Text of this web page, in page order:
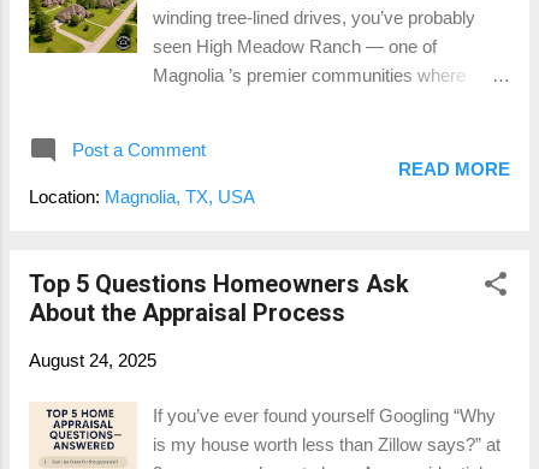
winding tree-lined drives, you’ve probably
seen High Meadow Ranch — one of
Magnolia ’s premier communities where
sprawling estates on acreage , custom
architecture , horses in the backyard , and
County appraisers like me, neighborhoods
like this are where things get interesting. 🏡
offers that perfect mix of seclusion and
over 5 acres), high-end custom homes, and
private winding roads that feel more like a
Post a Comment
Location: Magnolia, TX, USA
READ MORE
Top 5 Questions Homeowners Ask
About the Appraisal Process
August 24, 2025
If you’ve ever found yourself Googling “Why
is my house worth less than Zillow says?” at